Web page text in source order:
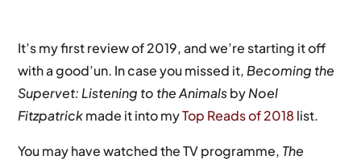
It’s my first review of 2019, and we’re starting it off
with a good’un. In case you missed it,Becoming the
Supervet: Listening to the AnimalsbyNoel
Fitzpatrickmade it into myTop Reads of 2018 list.
You may have watched the TV programme, The